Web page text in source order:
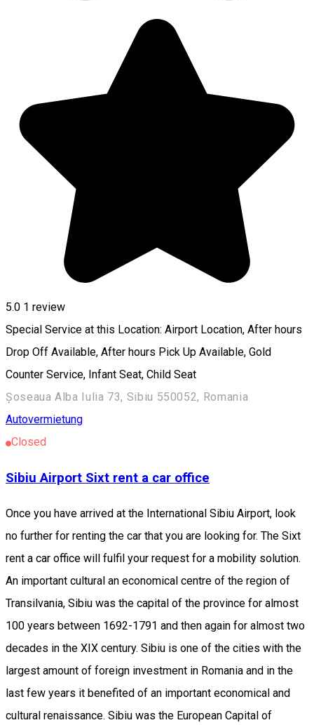
5.0 1 review
Special Service at this Location: Airport Location, After hours
Drop Off Available, After hours Pick Up Available, Gold
Counter Service, Infant Seat, Child Seat
Șoseaua Alba Iulia 73, Sibiu 550052, Romania
Autovermietung
Closed
Sibiu Airport Sixt rent a car office
Once you have arrived at the International Sibiu Airport, look
no further for renting the car that you are looking for. The Sixt
rent a car office will fulfil your request for a mobility solution.
An important cultural an economical centre of the region of
Transilvania, Sibiu was the capital of the province for almost
100 years between 1692-1791 and then again for almost two
decades in the XIX century. Sibiu is one of the cities with the
largest amount of foreign investment in Romania and in the
last few years it benefited of an important economical and
cultural renaissance. Sibiu was the European Capital of